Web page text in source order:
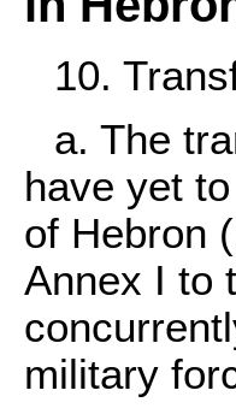
10.
a. The
have yet
of Hebron
Annex I to
military